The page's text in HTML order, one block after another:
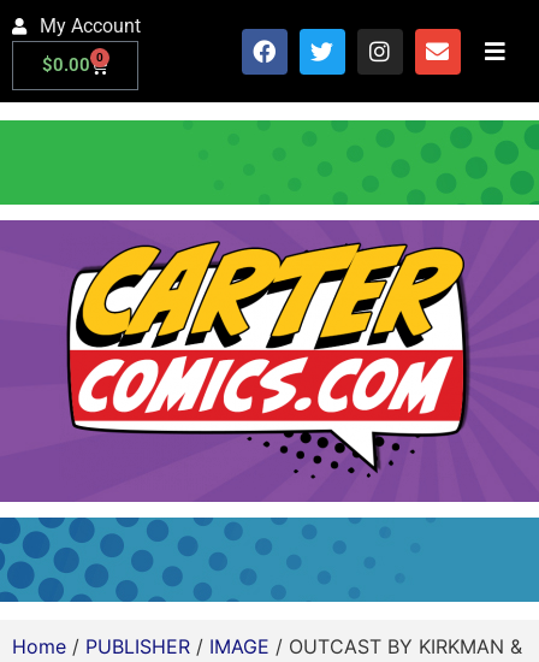
My Account
$0.00 0
Home / PUBLISHER / IMAGE / OUTCAST BY KIRKMAN &